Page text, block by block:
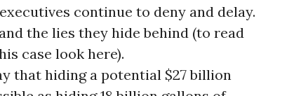
continue to deny and delay.
the lies they hide behind (to read
case look here).
that hiding a potential $27 billion